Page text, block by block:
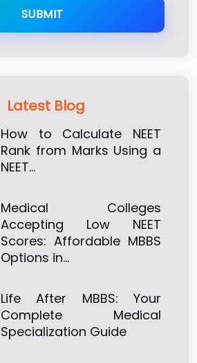
SUBMIT
Latest Blog
How to Calculate NEET
Rank from Marks Using a
NEET…
Medical Colleges
Accepting Low NEET
Scores: Affordable MBBS
Options in…
Life After MBBS: Your
Complete Medical
Specialization Guide